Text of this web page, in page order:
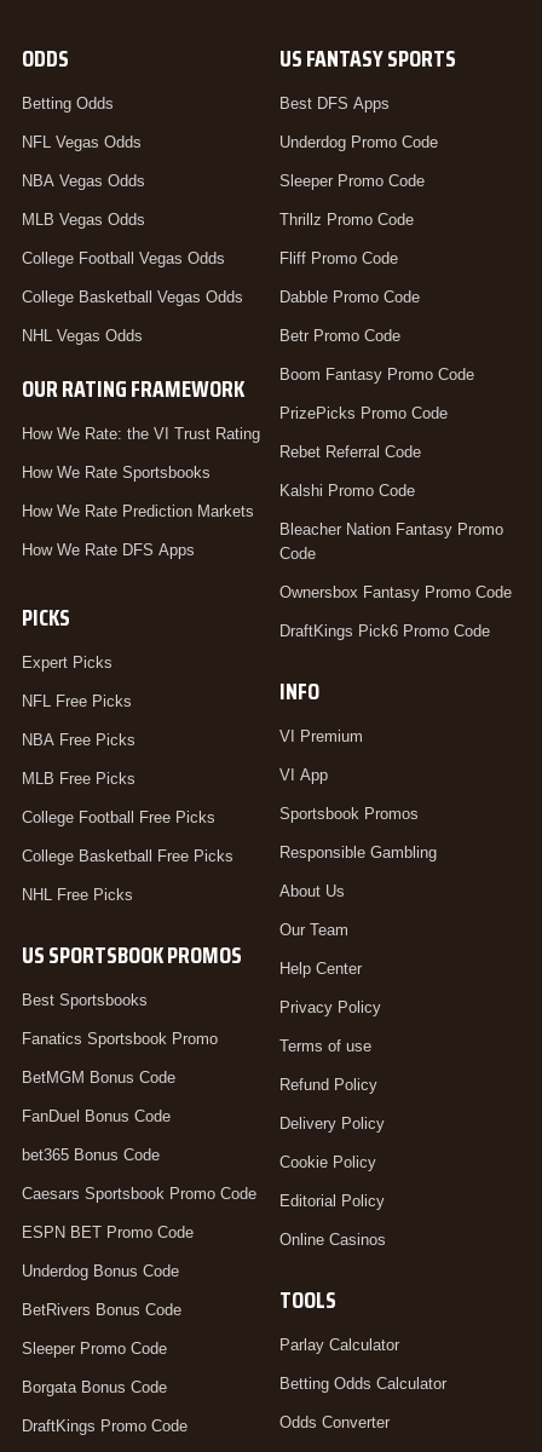
ODDS
Betting Odds
NFL Vegas Odds
NBA Vegas Odds
MLB Vegas Odds
College Football Vegas Odds
College Basketball Vegas Odds
NHL Vegas Odds
OUR RATING FRAMEWORK
How We Rate: the VI Trust Rating
How We Rate Sportsbooks
How We Rate Prediction Markets
How We Rate DFS Apps
PICKS
Expert Picks
NFL Free Picks
NBA Free Picks
MLB Free Picks
College Football Free Picks
College Basketball Free Picks
NHL Free Picks
US SPORTSBOOK PROMOS
Best Sportsbooks
Fanatics Sportsbook Promo
BetMGM Bonus Code
FanDuel Bonus Code
bet365 Bonus Code
Caesars Sportsbook Promo Code
ESPN BET Promo Code
Underdog Bonus Code
BetRivers Bonus Code
Sleeper Promo Code
Borgata Bonus Code
DraftKings Promo Code
US FANTASY SPORTS
Best DFS Apps
Underdog Promo Code
Sleeper Promo Code
Thrillz Promo Code
Fliff Promo Code
Dabble Promo Code
Betr Promo Code
Boom Fantasy Promo Code
PrizePicks Promo Code
Rebet Referral Code
Kalshi Promo Code
Bleacher Nation Fantasy Promo
Code
Ownersbox Fantasy Promo Code
DraftKings Pick6 Promo Code
INFO
VI Premium
VI App
Sportsbook Promos
Responsible Gambling
About Us
Our Team
Help Center
Privacy Policy
Terms of use
Refund Policy
Delivery Policy
Cookie Policy
Editorial Policy
Online Casinos
TOOLS
Parlay Calculator
Betting Odds Calculator
Odds Converter